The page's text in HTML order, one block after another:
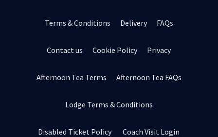
Terms & Conditions Delivery FAQs
Contact us Cookie Policy Privacy
Afternoon Tea Terms Afternoon Tea FAQs
Lodge Terms & Conditions
Disabled Ticket Policy Coach Visit Login